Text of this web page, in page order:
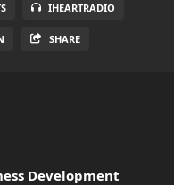
IHEARTRADIO
SHARE
Development